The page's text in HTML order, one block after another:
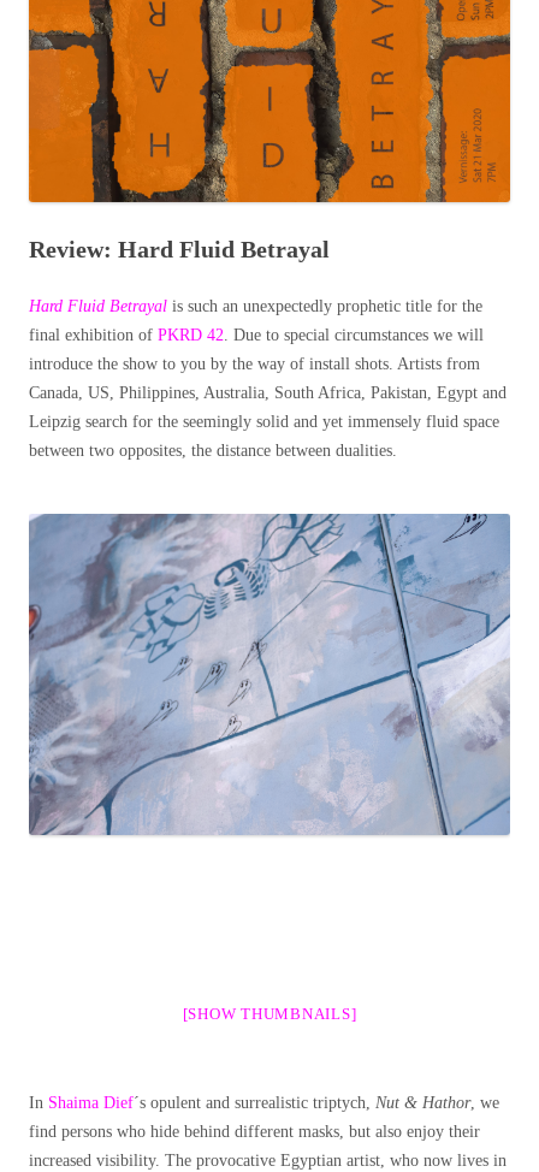
Review: Hard Fluid Betrayal
Hard Fluid Betrayal is such an unexpectedly prophetic title for the
final exhibition of PKRD 42. Due to special circumstances we will
introduce the show to you by the way of install shots. Artists from
Canada, US, Philippines, Australia, South Africa, Pakistan, Egypt and
Leipzig search for the seemingly solid and yet immensely fluid space
between two opposites, the distance between dualities.
[SHOW THUMBNAILS]
In Shaima Dief´s opulent and surrealistic triptych, Nut & Hathor, we
find persons who hide behind different masks, but also enjoy their
increased visibility. The provocative Egyptian artist, who now lives in